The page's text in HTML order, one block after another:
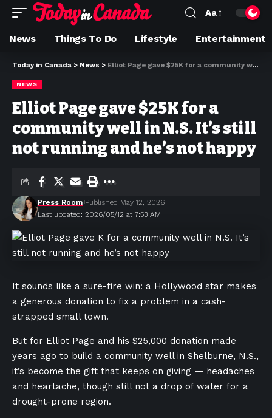
Aa
News Things To Do Lifestyle Entertainment
Today in Canada > News > Elliot Page gave $25K for a community well in N.S. It’s still not running and he’s not happy
NEWS
Elliot Page gave $25K for a
community well in N.S. It’s still
not running and he’s not happy
Last updated: 2026/05/12 at 7:53 AM
Press Room Published May 12, 2026
It sounds like a sure-fire win: a Hollywood star makes
a generous donation to fix a problem in a cash-
strapped small town.
But for Elliot Page and his $25,000 donation made
years ago to build a community well in Shelburne, N.S.,
it’s become the gift that keeps on giving — headaches
and heartache, though still not a drop of water for a
drought-prone region.